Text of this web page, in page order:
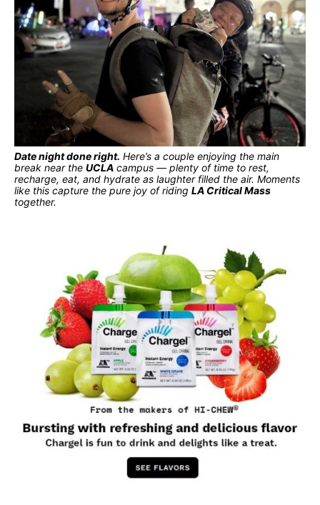
Date night done right. Here’s a couple enjoying the main
break near the UCLA campus — plenty of time to rest,
recharge, eat, and hydrate as laughter filled the air. Moments
like this capture the pure joy of riding LA Critical Mass
together.